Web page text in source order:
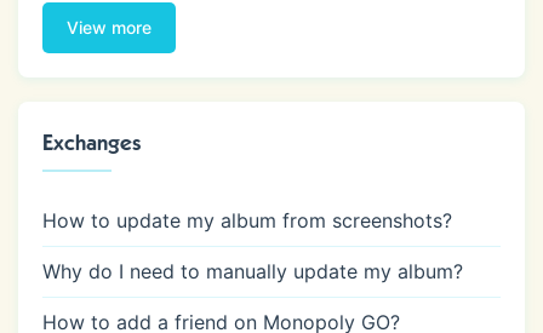
View more
Exchanges
How to update my album from screenshots?
Why do I need to manually update my album?
How to add a friend on Monopoly GO?